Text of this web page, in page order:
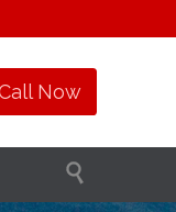
Now
